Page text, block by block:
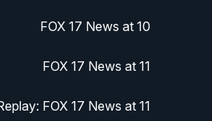
FOX 17 News at 10
FOX 17 News at 11
FOX 17 News at 11